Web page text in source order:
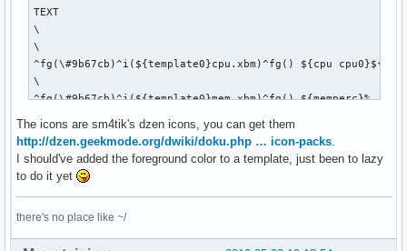
TEXT
\
\
^fg(\#9b67cb)^i(${template0}cpu.xbm)^fg() ${cpu
\
^fg(\#9b67cb)^i(${template0}mem.xbm)^fg() ${memperc}%   \
^fg(\#9b67cb)^i(${template0}diskette.xbm)^fg()
${if_up
\
^fg(\#9b67cb)^i(${template0}mail.xbm)^fg() ${execi 30
The icons are sm4tik's dzen icons, you can get them
http://dzen.geekmode.org/dwiki/doku.php … icon-packs
I should've added the foreground color to a template, just been to lazy
to do it yet
there's no place like ~/